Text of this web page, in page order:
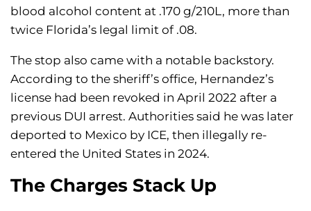
blood alcohol content at .170 g/210L, more than
twice Florida’s legal limit of .08.
The stop also came with a notable backstory.
According to the sheriff’s office, Hernandez’s
license had been revoked in April 2022 after a
previous DUI arrest. Authorities said he was later
deported to Mexico by ICE, then illegally re-
entered the United States in 2024.
The Charges Stack Up